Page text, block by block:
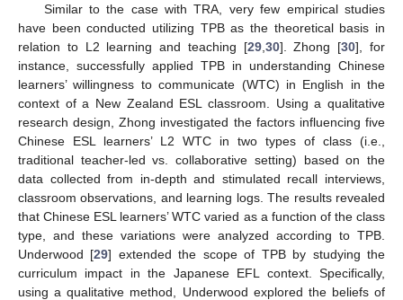
Similar to the case with TRA, very few empirical studies
have been conducted utilizing TPB as the theoretical basis in
relation to L2 learning and teaching [29, 30]. Zhong [30], for
instance, successfully applied TPB in understanding Chinese
learners’ willingness to communicate (WTC) in English in the
context of a New Zealand ESL classroom. Using a qualitative
research design, Zhong investigated the factors influencing five
Chinese ESL learners’ L2 WTC in two types of class (i.e.,
traditional teacher-led vs. collaborative setting) based on the
data collected from in-depth and stimulated recall interviews,
classroom observations, and learning logs. The results revealed
that Chinese ESL learners’ WTC varied as a function of the class
type, and these variations were analyzed according to TPB.
Underwood [29] extended the scope of TPB by studying the
curriculum impact in the Japanese EFL context. Specifically,
using a qualitative method, Underwood explored the beliefs of